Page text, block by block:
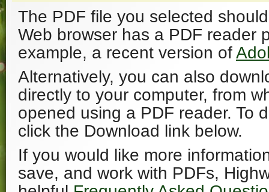
The PDF file you selected
Web browser has a PDF reader
example, a recent version of
Alternatively, you can also
directly to your computer, from
opened using a PDF reader. To
click the Download link below.
If you would like more
save, and work with PDFs,